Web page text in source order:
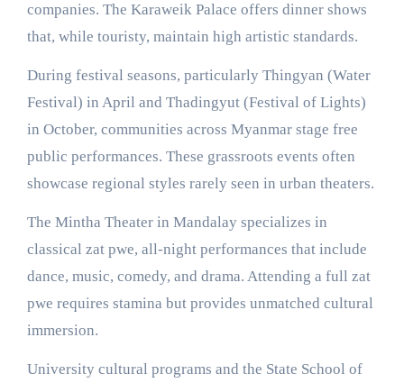
companies. The Karaweik Palace offers dinner shows
that, while touristy, maintain high artistic standards.
During festival seasons, particularly Thingyan (Water
Festival) in April and Thadingyut (Festival of Lights)
in October, communities across Myanmar stage free
public performances. These grassroots events often
showcase regional styles rarely seen in urban theaters.
The Mintha Theater in Mandalay specializes in
classical zat pwe, all-night performances that include
dance, music, comedy, and drama. Attending a full zat
pwe requires stamina but provides unmatched cultural
immersion.
University cultural programs and the State School of